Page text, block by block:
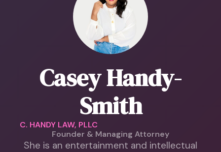
Casey Handy-
Smith
C. HANDY LAW, PLLC
Founder & Managing Attorney
She is an entertainment and intellectual